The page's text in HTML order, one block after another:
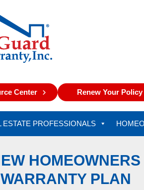
Center Renew Your Policy
ESTATE PROFESSIONALS
PLAN